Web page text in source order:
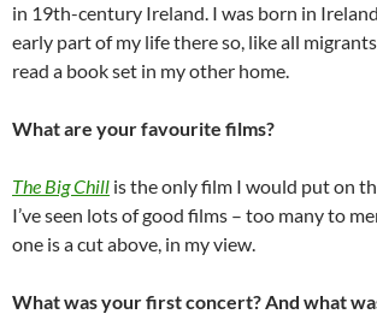
in 19th-century Ireland. I was born in
early part of my life there so, like all
read a book set in my other home.
What are your favourite films?
The Big Chill is the only film I would put on
I’ve seen lots of good films – too many to
one is a cut above, in my view.
What was your first concert? And what